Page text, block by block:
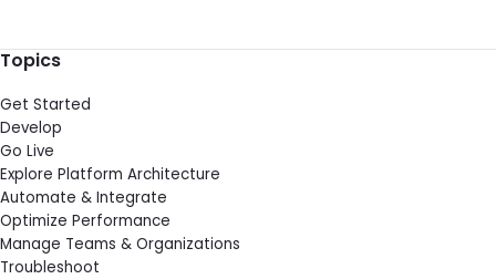
Topics
Get Started
Develop
Go Live
Explore Platform Architecture
Automate & Integrate
Optimize Performance
Manage Teams & Organizations
Troubleshoot